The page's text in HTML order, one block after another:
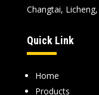
Changtai,
Quick Link
Home
Products